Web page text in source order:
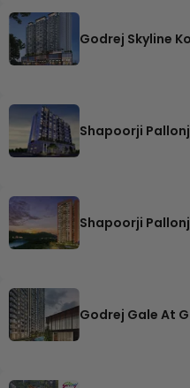
Godrej Skyline
Shapoorji
Shapoorji
Godrej Gale At